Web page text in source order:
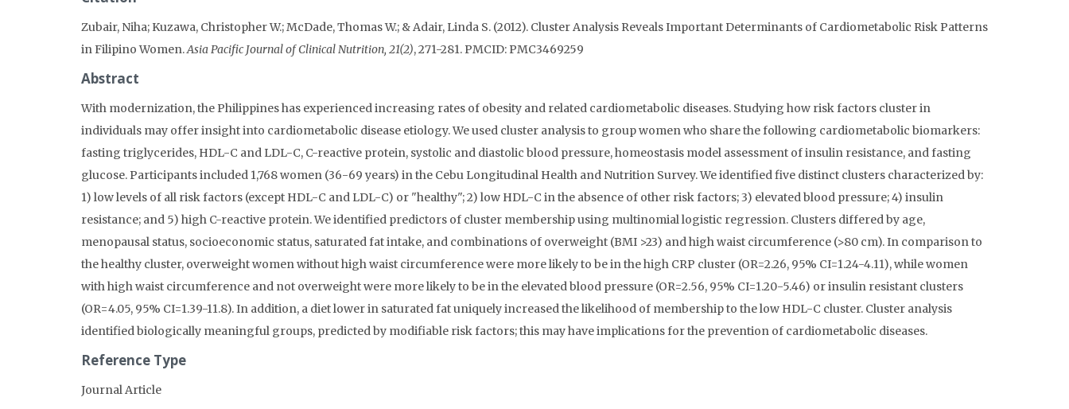
Zubair, Niha; Kuzawa, Christopher W.; McDade, Thomas W.; & Adair, Linda S. (2012). Cluster Analysis Reveals Important Determinants of Cardiometabolic Risk Patterns
in Filipino Women.Asia Pacific Journal of Clinical Nutrition, 21(2), 271-281. PMCID: PMC3469259
Abstract
With modernization, the Philippines has experienced increasing rates of obesity and related cardiometabolic diseases. Studying how risk factors cluster in
individuals may offer insight into cardiometabolic disease etiology. We used cluster analysis to group women who share the following cardiometabolic biomarkers:
fasting triglycerides, HDL-C and LDL-C, C-reactive protein, systolic and diastolic blood pressure, homeostasis model assessment of insulin resistance, and fasting
glucose. Participants included 1,768 women (36-69 years) in the Cebu Longitudinal Health and Nutrition Survey. We identified five distinct clusters characterized by:
1) low levels of all risk factors (except HDL-C and LDL-C) or "healthy"; 2) low HDL-C in the absence of other risk factors; 3) elevated blood pressure; 4) insulin
resistance; and 5) high C-reactive protein. We identified predictors of cluster membership using multinomial logistic regression. Clusters differed by age,
menopausal status, socioeconomic status, saturated fat intake, and combinations of overweight (BMI >23) and high waist circumference (>80 cm). In comparison to
the healthy cluster, overweight women without high waist circumference were more likely to be in the high CRP cluster (OR=2.26, 95% CI=1.24-4.11), while women
with high waist circumference and not overweight were more likely to be in the elevated blood pressure (OR=2.56, 95% CI=1.20-5.46) or insulin resistant clusters
(OR=4.05, 95% CI=1.39-11.8). In addition, a diet lower in saturated fat uniquely increased the likelihood of membership to the low HDL-C cluster. Cluster analysis
identified biologically meaningful groups, predicted by modifiable risk factors; this may have implications for the prevention of cardiometabolic diseases.
Reference Type
Journal Article